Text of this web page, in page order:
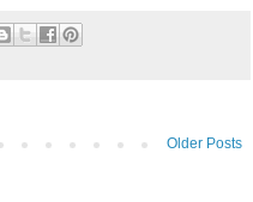
Older Posts